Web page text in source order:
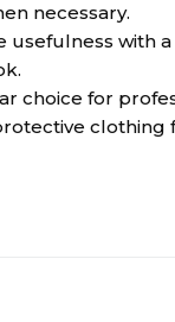
necessary.
usefulness with a
choice for
clothing